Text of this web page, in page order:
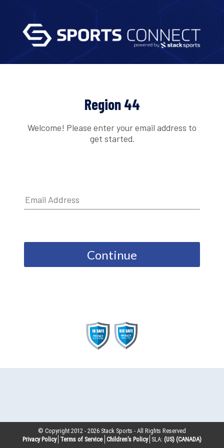
Region 44
Welcome! Please enter your email address to
get started.
Continue
© Copyright 2012 -2026 Stack Sports - All Rights Reserved
Privacy Policy Terms of Service Children’s Policy SLA: (US) (CANADA)